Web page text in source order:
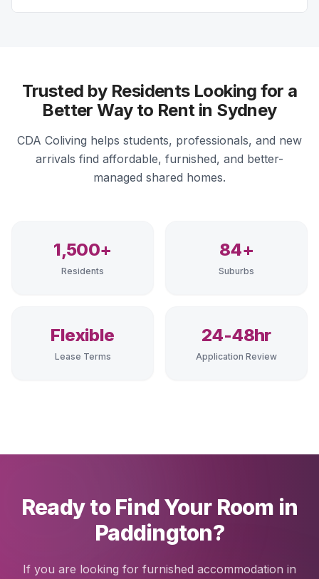
Trusted by Residents Looking for a
Better Way to Rent in Sydney
CDA Coliving helps students, professionals, and new
arrivals find affordable, furnished, and better-
managed shared homes.
1,500+
Residents
84+
Suburbs
Flexible
Lease Terms
24-48hr
Application Review
Ready to Find Your Room in
Paddington?
If you are looking for furnished accommodation in